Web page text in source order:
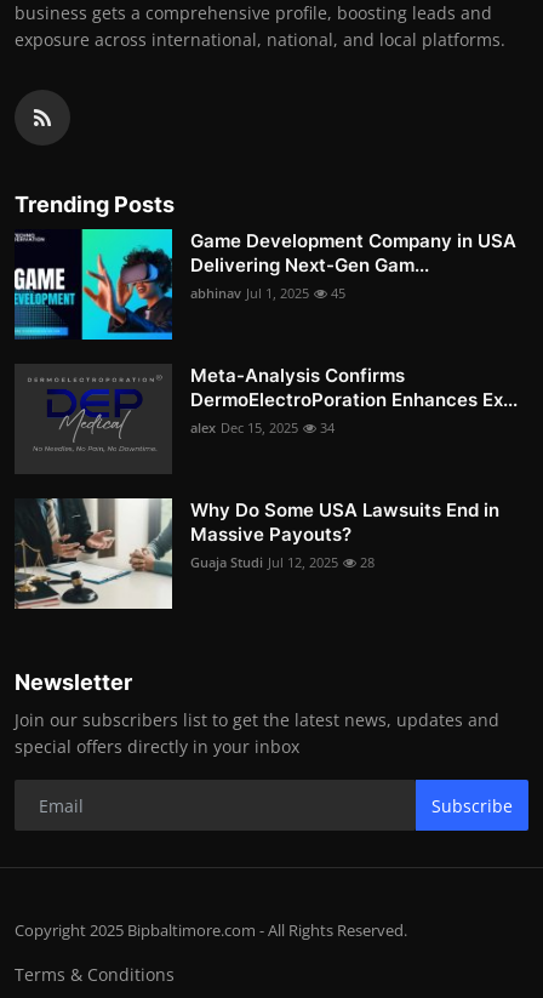
business gets a comprehensive profile, boosting leads and
exposure across international, national, and local platforms.
Trending Posts
Game Development Company in USA
Delivering Next-Gen Gam...
abhinav Jul 1, 2025 45
Meta-Analysis Confirms
DermoElectroPoration Enhances Ex...
alex Dec 15, 2025 34
Why Do Some USA Lawsuits End in
Massive Payouts?
Guaja Studi Jul 12, 2025 28
Newsletter
Join our subscribers list to get the latest news, updates and
special offers directly in your inbox
Subscribe
Copyright 2025 Bipbaltimore.com - All Rights Reserved.
Terms & Conditions